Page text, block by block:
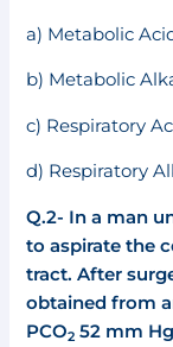
a) Metabolic
b) Metabolic
c) Respiratory
d) Respiratory
Q.2- In a man
to aspirate the
tract. After
obtained from
PCO2 52 mm